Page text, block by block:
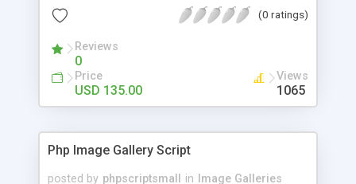
(0 ratings)
Reviews
0
Price
USD 135.00
Views
1065
Php Image Gallery Script
posted by phpscriptsmall in
Image Galleries